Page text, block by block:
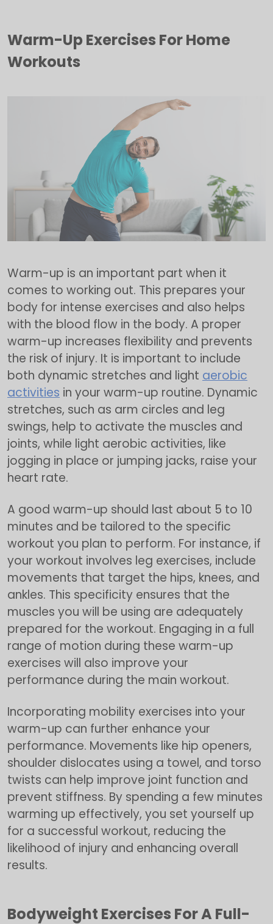
Warm-Up Exercises For Home
Workouts
Warm-up is an important part when it
comes to working out. This prepares your
body for intense exercises and also helps
with the blood flow in the body. A proper
warm-up increases flexibility and prevents
the risk of injury. It is important to include
both dynamic stretches and light aerobic
activities in your warm-up routine. Dynamic
stretches, such as arm circles and leg
swings, help to activate the muscles and
joints, while light aerobic activities, like
jogging in place or jumping jacks, raise your
heart rate.
A good warm-up should last about 5 to 10
minutes and be tailored to the specific
workout you plan to perform. For instance, if
your workout involves leg exercises, include
movements that target the hips, knees, and
ankles. This specificity ensures that the
muscles you will be using are adequately
prepared for the workout. Engaging in a full
range of motion during these warm-up
exercises will also improve your
performance during the main workout.
Incorporating mobility exercises into your
warm-up can further enhance your
performance. Movements like hip openers,
shoulder dislocates using a towel, and torso
twists can help improve joint function and
prevent stiffness. By spending a few minutes
warming up effectively, you set yourself up
for a successful workout, reducing the
likelihood of injury and enhancing overall
results.
Bodyweight Exercises For A Full-